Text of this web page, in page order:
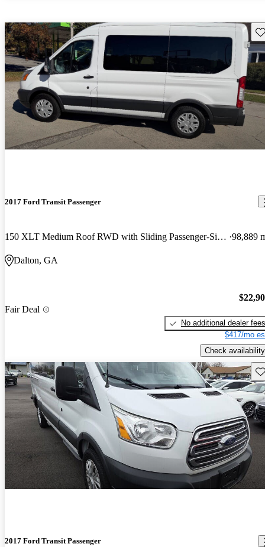
2017 Ford Transit Passenger
150 XLT Medium Roof RWD with Sliding Passenger-Side Door 98,889
Dalton, GA
Fair Deal
No additional dealer fees
$417/mo
Check availability
2017 Ford Transit Passenger